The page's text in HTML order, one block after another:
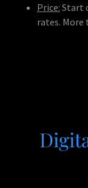
Price: Start
rates. More